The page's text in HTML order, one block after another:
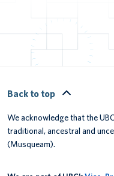
Back to top
We acknowledge that the
traditional, ancestral and
(Musqueam).